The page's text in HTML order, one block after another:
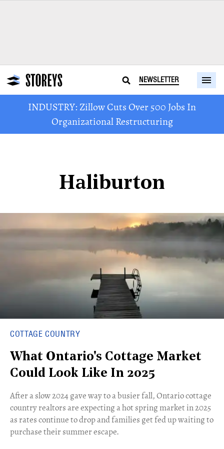
NEWSLETTER
INDUSTRY: Zillow Cuts Over 500 Jobs In
Organizational Restructuring
Haliburton
COTTAGE COUNTRY
What Ontario's Cottage Market
Could Look Like In 2025
After a slow 2024 gave way to a busier fall, Ontario cottage
country realtors are expecting a hot spring market in 2025
as rates continue to drop and families get fed up waiting to
purchase their summer escape.